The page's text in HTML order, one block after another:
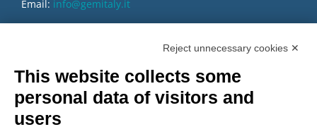
Email: info@gemitaly.it
Reject unnecessary cookies ✕
This website collects some
personal data of visitors and
users